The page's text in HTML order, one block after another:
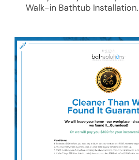
Walk-in Bathtub Installation